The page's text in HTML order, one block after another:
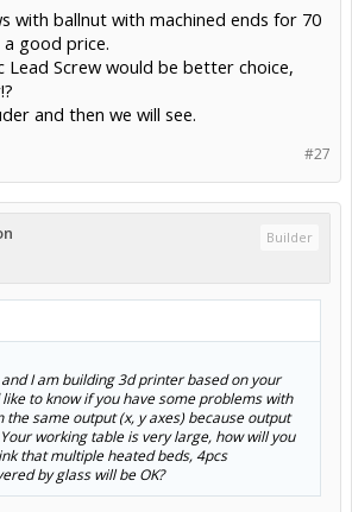
with ballnut with machined ends for 70
good price.
Lead Screw would be better choice,
and then we will see.
#27
Builder
I am building 3d printer based on your
to know if you have some problems with
the same output (x, y axes) because output
working table is very large, how will you
that multiple heated beds, 4pcs
by glass will be OK?